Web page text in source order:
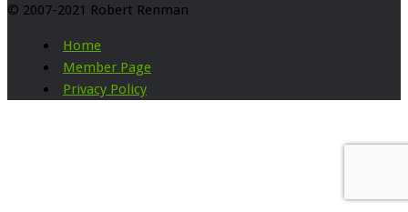
© 2007-2021 Robert Renman
Home
Member Page
Privacy Policy